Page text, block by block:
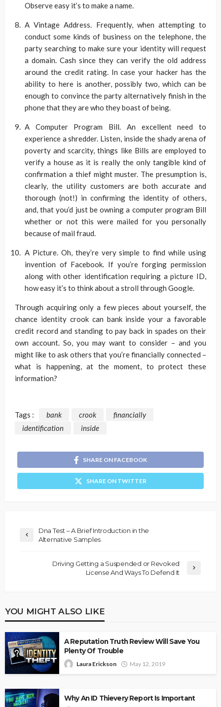
Observe easy it’s to make a name.
A Vintage Address. Frequently, when attempting to
conduct some kinds of business on the telephone, the
party searching to make sure your identity will request
a domain. Cash since they can verify the old address
around the credit rating. In case your hacker has the
ability to here is another, possibly two, which can be
enough to convince the party alternatively finish in the
phone that they are who they boast of being.
A Computer Program Bill. An excellent need to
experience a shredder. Listen, inside the shady arena of
poverty and scarcity, things like Bills are employed to
verify a house as it is really the only tangible kind of
confirmation a thief might muster. The presumption is,
clearly, the utility customers are both accurate and
thorough (not!) in confirming the identity of others,
and, that you’d just be owning a computer program Bill
whether or not this were mailed for you personally
because of mail fraud.
A Picture. Oh, they’re very simple to find while using
invention of Facebook. If you’re forging permission
along with other identification requiring a picture ID,
how easy it’s to think about a stroll through Google.
Through acquiring only a few pieces about yourself, the
chance identity crook can bank inside your a favorable
credit record and standing to pay back in spades on their
own account. So, you may want to consider – and you
might like to ask others that you’re financially connected –
what is happening, at the moment, to protect these
information?
Tags : bank crook
financially
identification
inside
SHARE ON FACEBOOK
SHARE ON TWITTER
Dna Test – A Brief Introduction in the
Alternative Samples
Driving Getting a Suspended or Revoked
License And Ways To Defend It
YOU MIGHT ALSO LIKE
A Reputation Truth Review Will Save You
Plenty Of Trouble
Laura Erickson May 12, 2019
Why An ID Thievery Report Is Important